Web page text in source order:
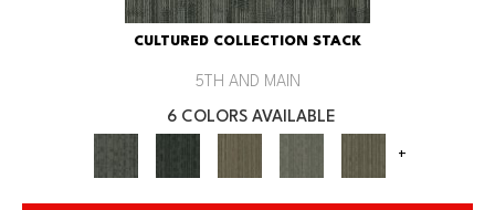
CULTURED COLLECTION STACK
5TH AND MAIN
6 COLORS AVAILABLE
+